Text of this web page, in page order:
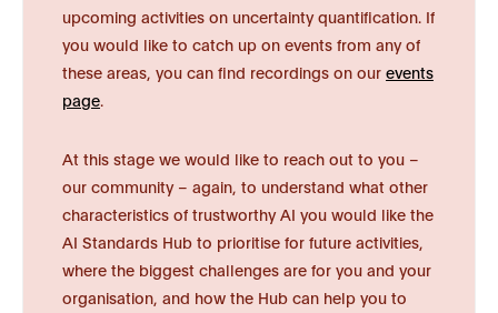
upcoming activities on uncertainty quantification. If
you would like to catch up on events from any of
these areas, you can find recordings on our events
page.
At this stage we would like to reach out to you –
our community – again, to understand what other
characteristics of trustworthy AI you would like the
AI Standards Hub to prioritise for future activities,
where the biggest challenges are for you and your
organisation, and how the Hub can help you to